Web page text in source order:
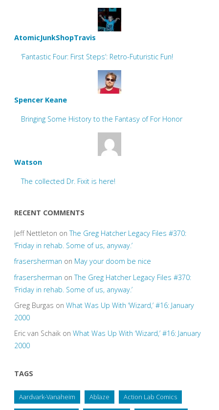
AtomicJunkShopTravis
‘Fantastic Four: First Steps’: Retro-Futuristic Fun!
Spencer Keane
Bringing Some History to the Fantasy of For Honor
Watson
The collected Dr. Fixit is here!
RECENT COMMENTS
Jeff Nettleton onThe Greg Hatcher Legacy Files #370:
‘Friday in rehab. Some of us, anyway.’
frasersherman on May your doom be nice
frasersherman onThe Greg Hatcher Legacy Files #370:
‘Friday in rehab. Some of us, anyway.’
Greg Burgas on What Was Up With ‘Wizard,’ #16: January
2000
Eric van Schaikon What Was Up With ‘Wizard,’ #16: January
2000
TAGS
Aardvark-Vanaheim Ablaze Action Lab Comics